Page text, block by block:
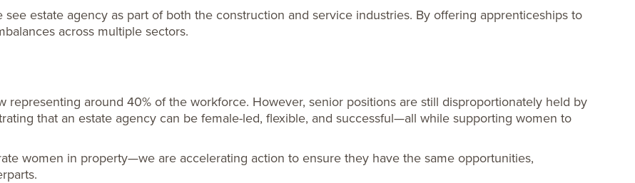
estate agency as part of both the construction and service industries. By offering apprenticeships to
across multiple sectors.
around 40% of the workforce. However, senior positions are still disproportionately held by
that an estate agency can be female-led, flexible, and successful—all while supporting women to
women in property—we are accelerating action to ensure they have the same opportunities,